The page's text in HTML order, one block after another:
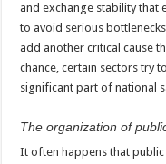
and exchange stability that
to avoid serious
add another critical cause
chance, certain sectors try
significant part of national
The organization of
It often happens that